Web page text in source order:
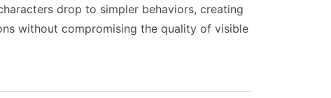
drop to simpler behaviors, creating
without compromising the quality of visible